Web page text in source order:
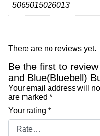
5065015026013
There are no reviews yet.
Be the first to
and Blue(Bluebell)
Your email address will
are marked *
Your rating *